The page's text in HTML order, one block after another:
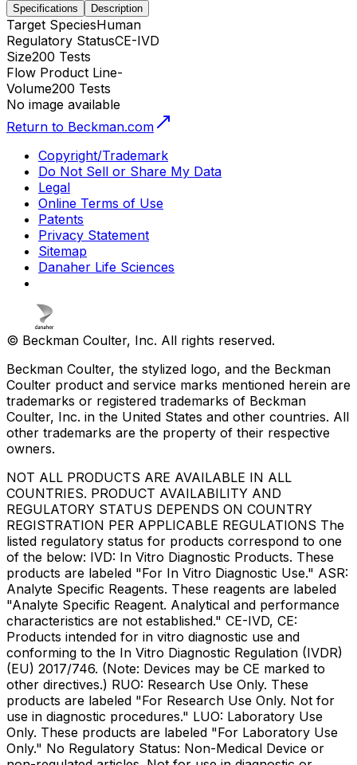
Specifications Description
Target SpeciesHuman
Regulatory StatusCE-IVD
Size200 Tests
Flow Product Line-
Volume200 Tests
No image available
Return to Beckman.com
Copyright/Trademark
Do Not Sell or Share My Data
Legal
Online Terms of Use
Patents
Privacy Statement
Sitemap
Danaher Life Sciences
© Beckman Coulter, Inc. All rights reserved.
Beckman Coulter, the stylized logo, and the Beckman
Coulter product and service marks mentioned herein are
trademarks or registered trademarks of Beckman
Coulter, Inc. in the United States and other countries. All
other trademarks are the property of their respective
owners.
NOT ALL PRODUCTS ARE AVAILABLE IN ALL
COUNTRIES. PRODUCT AVAILABILITY AND
REGULATORY STATUS DEPENDS ON COUNTRY
REGISTRATION PER APPLICABLE REGULATIONS The
listed regulatory status for products correspond to one
of the below: IVD: In Vitro Diagnostic Products. These
products are labeled "For In Vitro Diagnostic Use." ASR:
Analyte Specific Reagents. These reagents are labeled
"Analyte Specific Reagent. Analytical and performance
characteristics are not established." CE-IVD, CE:
Products intended for in vitro diagnostic use and
conforming to the In Vitro Diagnostic Regulation (IVDR)
(EU) 2017/746. (Note: Devices may be CE marked to
other directives.) RUO: Research Use Only. These
products are labeled "For Research Use Only. Not for
use in diagnostic procedures." LUO: Laboratory Use
Only. These products are labeled "For Laboratory Use
Only." No Regulatory Status: Non-Medical Device or